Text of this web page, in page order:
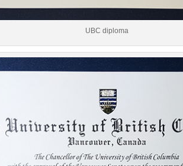
UBC diploma